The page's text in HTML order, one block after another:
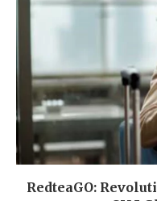
RedteaGO: